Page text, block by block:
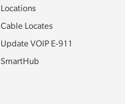
Locations
Cable Locates
Update VOIP E-911
SmartHub